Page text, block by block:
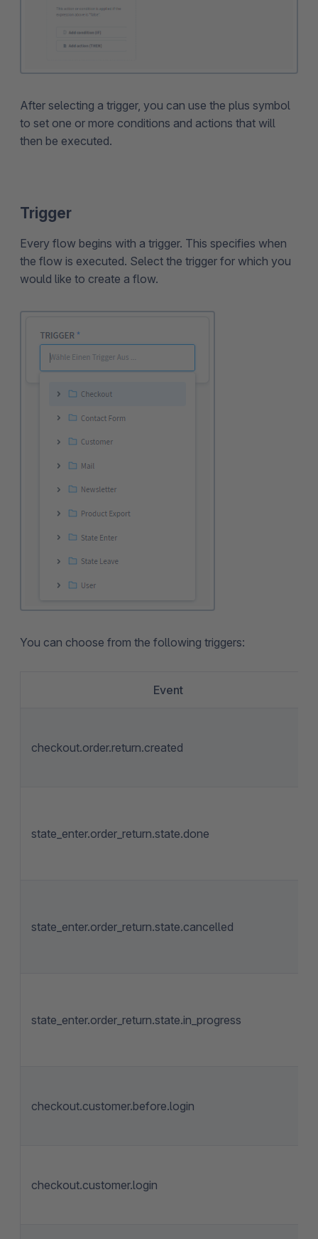
After selecting a trigger, you can use the plus symbol
to set one or more conditions and actions that will
then be executed.
Trigger
Every flow begins with a trigger. This specifies when
the flow is executed. Select the trigger for which you
would like to create a flow.
You can choose from the following triggers:
Event
checkout.order.return.created
state_enter.order_return.state.done
state_enter.order_return.state.cancelled
state_enter.order_return.state.in_progress
checkout.customer.before.login
checkout.customer.login